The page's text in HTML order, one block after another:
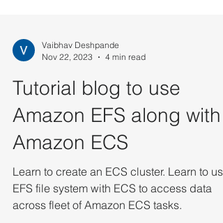
Nov 22, 2023
4 min read
Tutorial blog to use
Amazon EFS along with
Amazon ECS
Learn to create an ECS cluster. Learn to use
EFS file system with ECS to access data